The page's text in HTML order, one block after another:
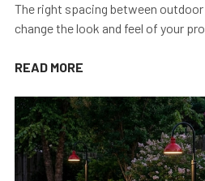
The right spacing between
change the look and feel of your
READ MORE